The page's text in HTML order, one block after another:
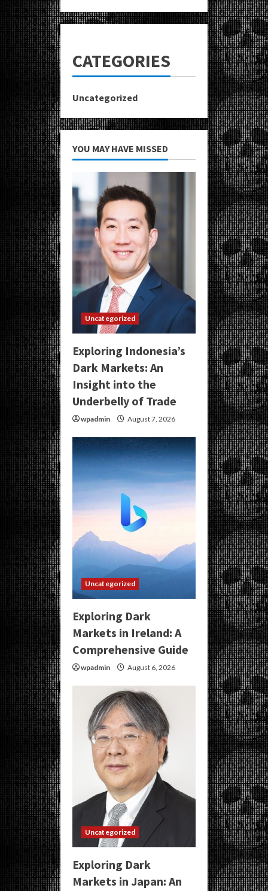
CATEGORIES
Uncategorized
YOU MAY HAVE MISSED
Uncategorized
Exploring Indonesia’s
Dark Markets: An
Insight into the
Underbelly of Trade
wpadmin August 7, 2026
Uncategorized
Exploring Dark
Markets in Ireland: A
Comprehensive Guide
wpadmin August 6, 2026
Uncategorized
Exploring Dark
Markets in Japan: An